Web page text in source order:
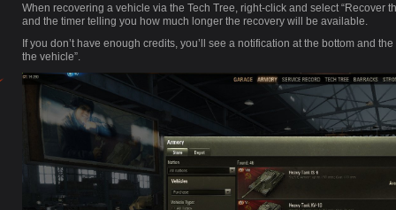
When recovering a vehicle via the Tech Tree, right-click and select “Recover
and the timer telling you how much longer the recovery will be available.
If you don’t have enough credits, you’ll see a notification at the bottom and
the vehicle”.